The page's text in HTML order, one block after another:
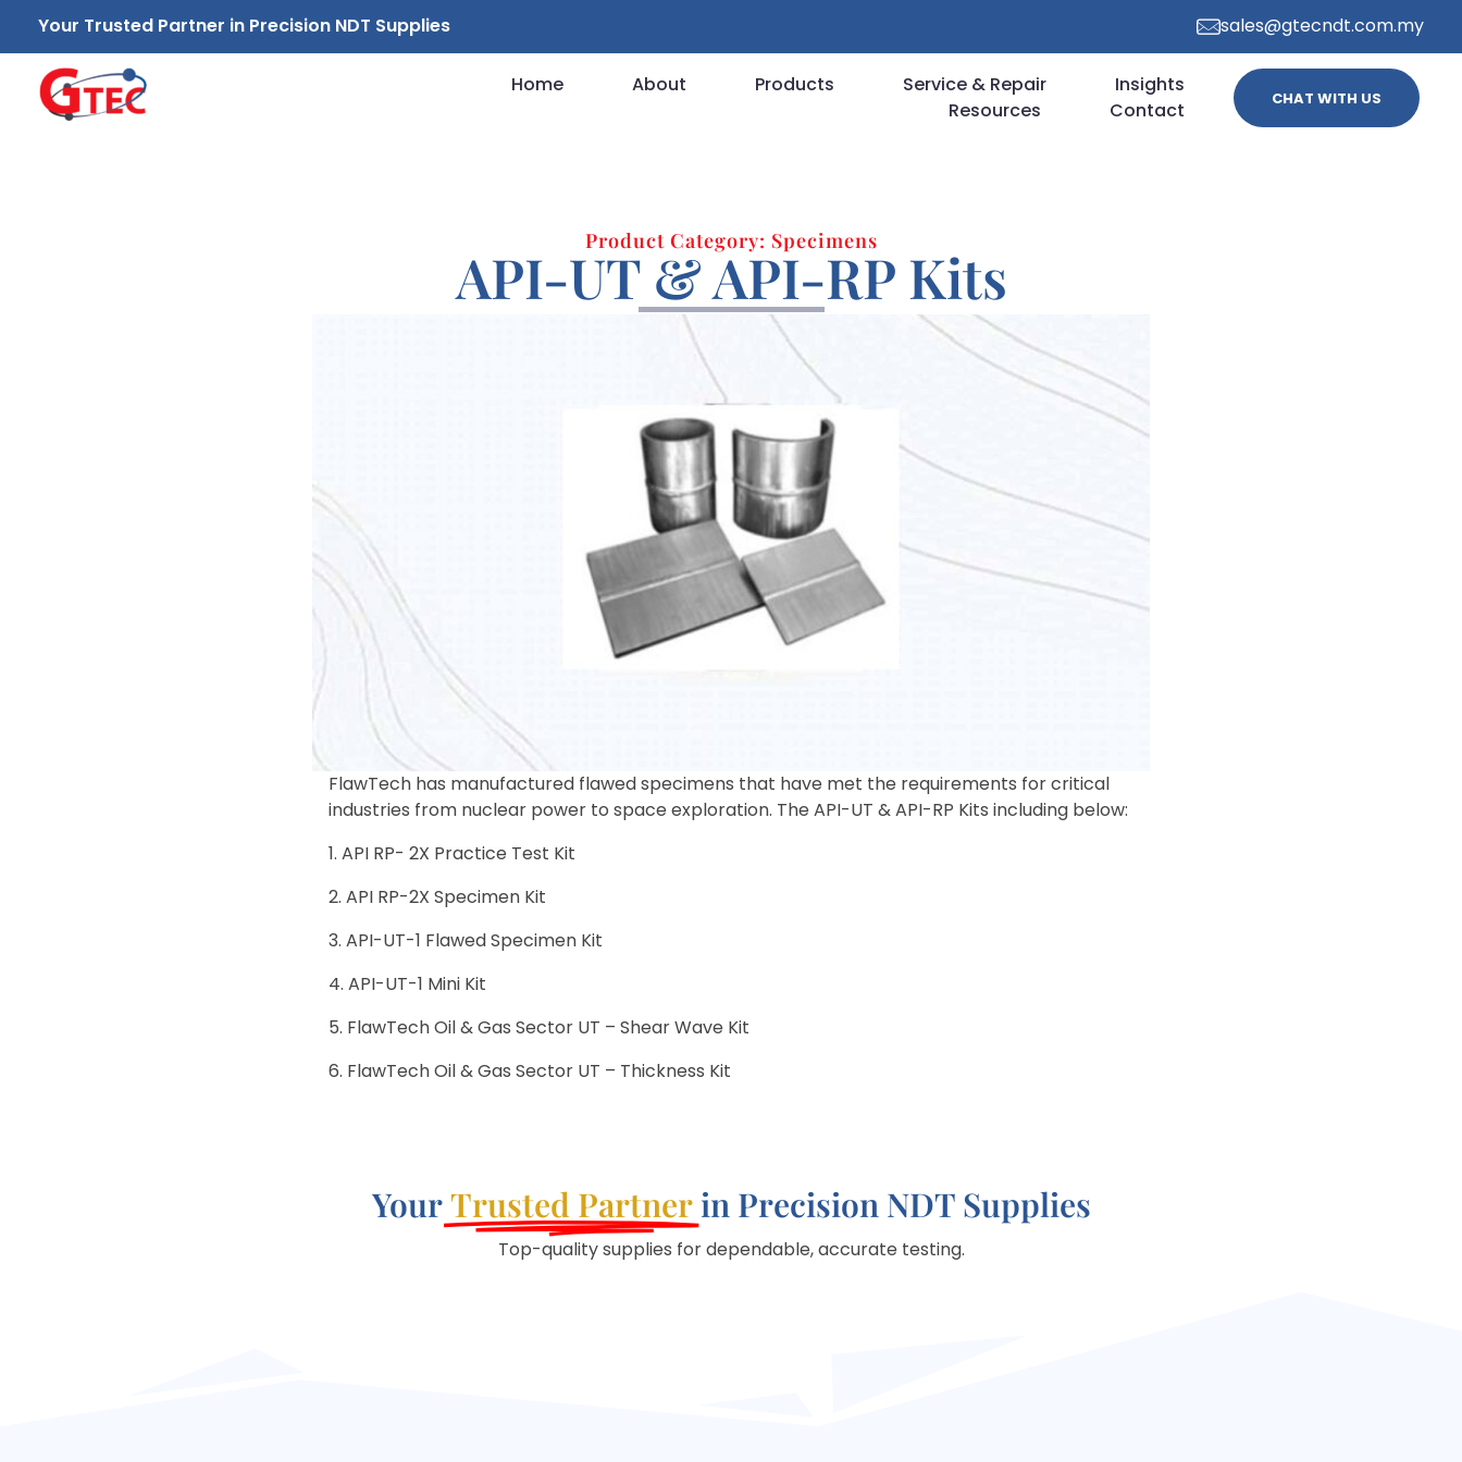
Your Trusted Partner in Precision NDT Supplies sales@gtecndt.com.my
Home About Products Service & Repair
Insights
Resources
Contact CHAT WITH US
Product Category: Specimens
API-UT & API-RP Kits
FlawTech has manufactured flawed specimens that have met the requirements for critical
industries from nuclear power to space exploration. The API-UT & API-RP Kits including below:
API RP- 2X Practice Test Kit
API RP-2X Specimen Kit
API-UT-1 Flawed Specimen Kit
API-UT-1 Mini Kit
FlawTech Oil & Gas Sector UT – Shear Wave Kit
FlawTech Oil & Gas Sector UT – Thickness Kit
YourTrusted Partnerin Precision NDT Supplies
Top-quality supplies for dependable, accurate testing.